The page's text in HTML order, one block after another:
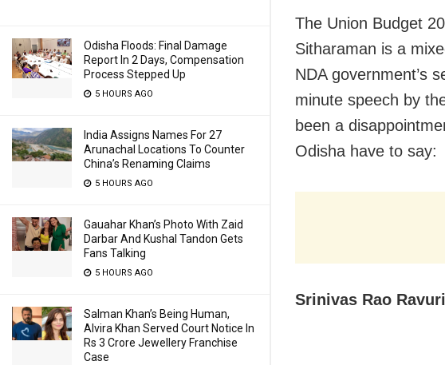
Odisha Floods: Final Damage
Report In 2 Days, Compensation
Process Stepped Up
5 HOURS AGO
India Assigns Names For 27
Arunachal Locations To Counter
China’s Renaming Claims
5 HOURS AGO
Gauahar Khan’s Photo With Zaid
Darbar And Kushal Tandon Gets
Fans Talking
5 HOURS AGO
Salman Khan’s Being Human,
Alvira Khan Served Court Notice In
Rs 3 Crore Jewellery Franchise
Case
The Union Budget
Sitharaman is a
NDA government’s
minute speech by
been a
Odisha have to say:
Srinivas Rao